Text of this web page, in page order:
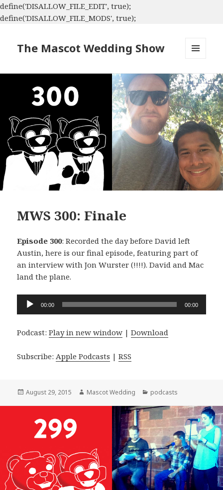
define('DISALLOW_FILE_EDIT', true);
define('DISALLOW_FILE_MODS', true);
The Mascot Wedding Show
WIDGETS
MWS 300: Finale
Episode 300: Recorded the day before David left
Austin, here is our final episode, featuring part of
an interview with Jon Wurster (!!!!). David and Mac
land the plane.
Audio
Player
00:00 00:00
Podcast:Play in new window |Download
Subscribe:Apple Podcasts |RSS
Posted
August 29, 2015 Author
Mascot Wedding Categories
podcasts